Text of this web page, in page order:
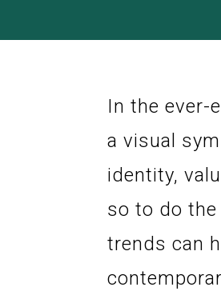
In the ever-
a visual
identity,
so to do
trends can